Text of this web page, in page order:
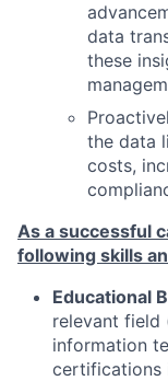
data
these
the data
costs,
As a successful
following skills
Educational
relevant field
information
certifications